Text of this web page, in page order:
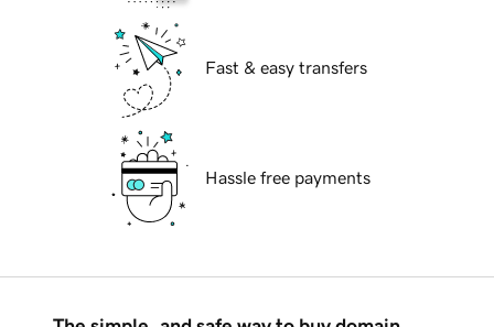
Fast & easy transfers
Hassle free payments